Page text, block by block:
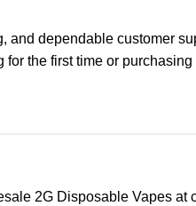
dependable customer
the first time or
2G Disposable Vapes at